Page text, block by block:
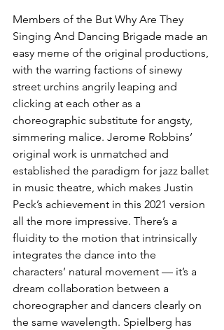
Members of the But Why Are They
Singing And Dancing Brigade made an
easy meme of the original productions,
with the warring factions of sinewy
street urchins angrily leaping and
clicking at each other as a
choreographic substitute for angsty,
simmering malice. Jerome Robbins’
original work is unmatched and
established the paradigm for jazz ballet
in music theatre, which makes Justin
Peck’s achievement in this 2021 version
all the more impressive. There’s a
fluidity to the motion that intrinsically
integrates the dance into the
characters’ natural movement — it’s a
dream collaboration between a
choreographer and dancers clearly on
the same wavelength. Spielberg has